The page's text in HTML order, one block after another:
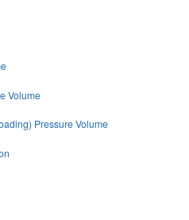
Volume
Pressure Volume